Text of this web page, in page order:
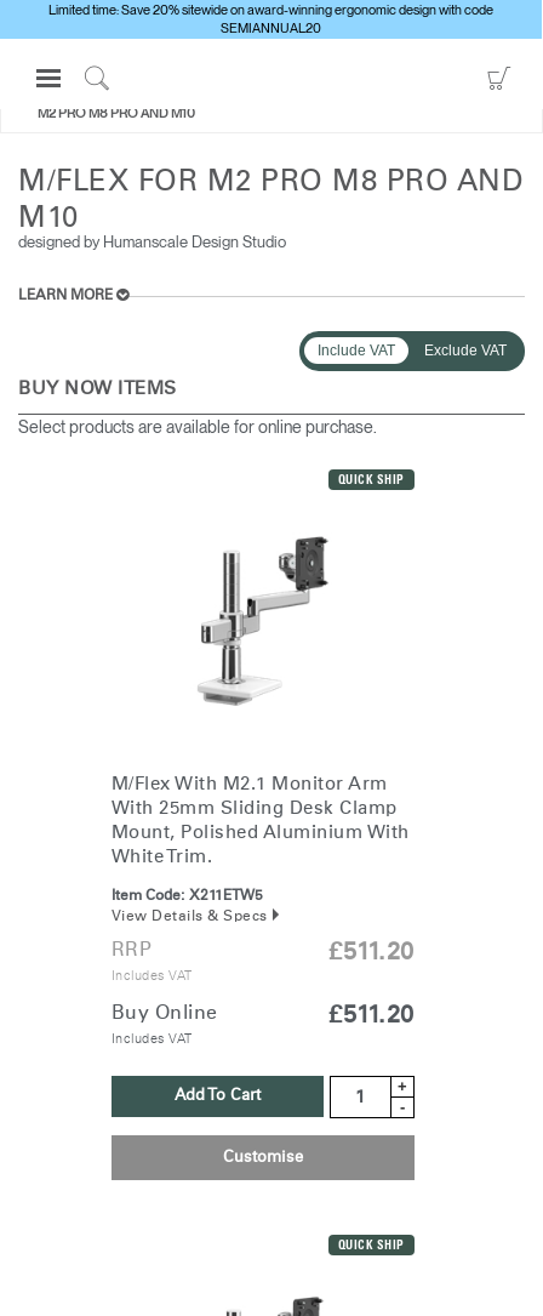
Limited time: Save 20% sitewide on award-winning ergonomic design with code
SEMIANNUAL20
Open
Navigation
Menu
to
PRODUCTS
CONSULTING
RESOURCES
Humanscale
Opens
Pinterest
Opens
to
YouTube
ALL MONITOR ARMS
M2 PRO M8 PRO AND M10
M/FLEX FOR M2 PRO M8 PRO AND
M10
designed by Humanscale Design Studio
LEARN MORE
Include VAT Exclude VAT
BUY NOW ITEMS
Select products are available for online purchase.
QUICK SHIP
M/Flex With M2.1 Monitor Arm
With 25mm Sliding Desk Clamp
Mount, Polished Aluminium With
White Trim.
Item Code: X211ETW5
View Details & Specs
RRP
Includes VAT
£511.20
Buy Online
Includes VAT
£511.20
Add To Cart
+
-
Customise
QUICK SHIP